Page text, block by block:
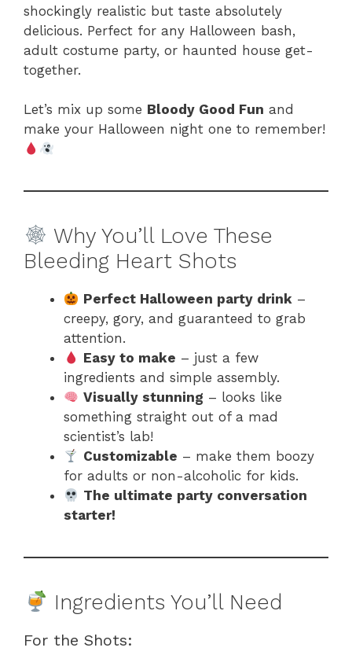
shockingly realistic but taste absolutely
delicious. Perfect for any Halloween bash,
adult costume party, or haunted house get-
together.
Let’s mix up some Bloody Good Fun and
make your Halloween night one to remember!
Why You’ll Love These
Bleeding Heart Shots
Perfect Halloween party drink –
creepy, gory, and guaranteed to grab
attention.
Easy to make – just a few
ingredients and simple assembly.
Visually stunning – looks like
something straight out of a mad
scientist’s lab!
Customizable – make them boozy
for adults or non-alcoholic for kids.
The ultimate party conversation
starter!
Ingredients You’ll Need
For the Shots: